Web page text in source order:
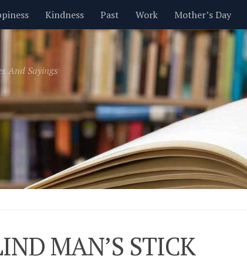
Kindness Past Work Mother’s Day
Inspirational Leadership Men Money
Valentine’s Day Women Relationships
And Sayings
MAN’S STICK